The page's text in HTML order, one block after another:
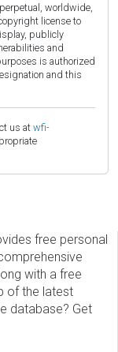
worldwide,
license to
publicly
and
is authorized
and this
us at wfi-
free personal
with a free
of the latest
database? Get